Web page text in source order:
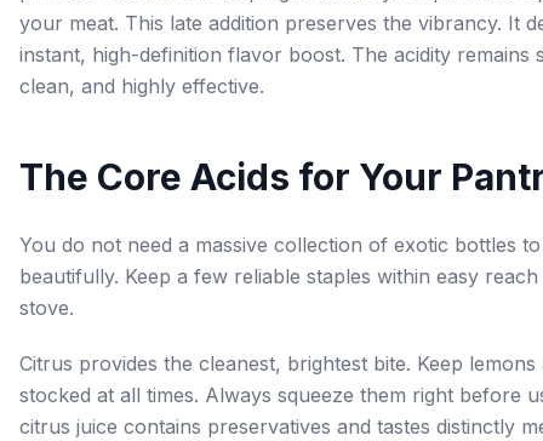
your meat. This late addition preserves the vibrancy. It
instant, high-definition flavor boost. The acidity remains
clean, and highly effective.
The Core Acids for Your
You do not need a massive collection of exotic bottles
beautifully. Keep a few reliable staples within easy
stove.
Citrus provides the cleanest, brightest bite. Keep lemons
stocked at all times. Always squeeze them right before
citrus juice contains preservatives and tastes distinctly